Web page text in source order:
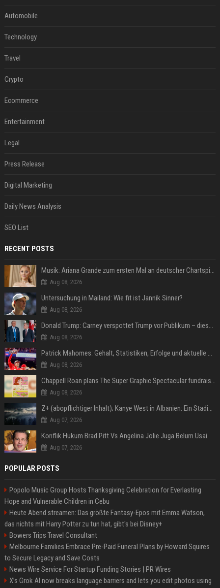
Automobile
Technology
Travel
Crypto
Ecommerce
Entertainment
Legal
Press Release
Digital Marketing
Daily News Analysis
SEO List
RECENT POSTS
Musik: Ariana Grande zum ersten Mal an deutscher Chartspitze
Aug 08, 2026
Untersuchung in Mailand: Wie fit ist Jannik Sinner?
Aug 08, 2026
Donald Trump: Carney verspottet Trump vor Publikum – dieser Seitenhieb sorgt für Lacher
Aug 08, 2026
Patrick Mahomes: Gehalt, Statistiken, Erfolge und aktuelle News
Aug 08, 2026
Chappell Roan plans The Super Graphic Spectacular fundraiser in October
Aug 08, 2026
Z+ (abopflichtiger Inhalt); Kanye West in Albanien: Ein Stadion für eine Nacht
Aug 07, 2026
Konflik Hukum Brad Pitt Vs Angelina Jolie Juga Belum Usai
Aug 07, 2026
POPULAR POSTS
Popolo Music Group Hosts Thanksgiving Celebration for Everlasting
Hope and Vulnerable Children in Cebu
Heute Abend streamen: Das größte Fantasy-Epos mit Emma Watson,
das nichts mit Harry Potter zu tun hat, gibt's bei Disney+
Bowers Trips Travel Consultant
Melbourne Families Embrace Pre-Paid Funeral Plans by Howard Squires
to Secure Legacy and Save Costs
News Wire Service For Startup Funding Stories | PR Wires
X’s Grok AI now breaks language barriers and lets you edit photos using